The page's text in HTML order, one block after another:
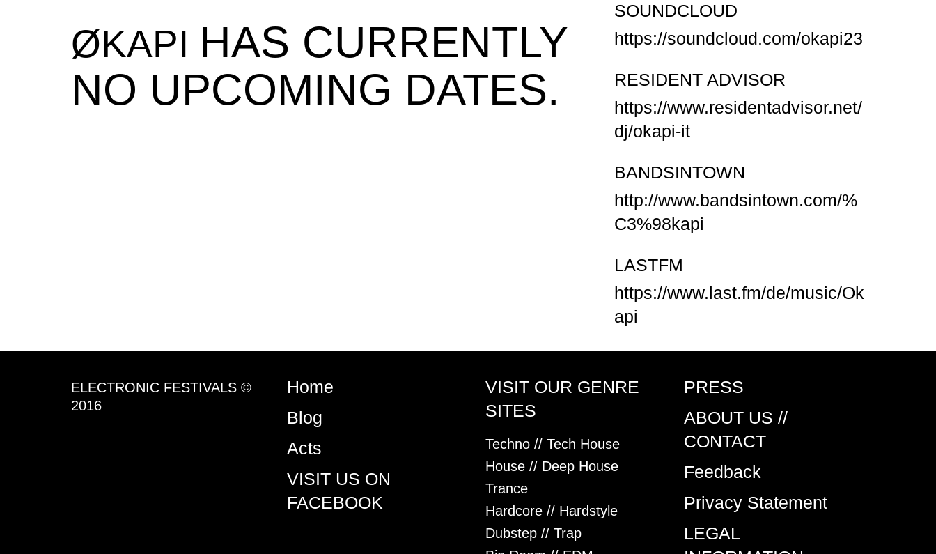
ØKAPI HAS CURRENTLY
NO UPCOMING DATES.
SOUNDCLOUD
https://soundcloud.com/okapi23
RESIDENT ADVISOR
https://www.residentadvisor.net/
dj/okapi-it
BANDSINTOWN
http://www.bandsintown.com/%
C3%98kapi
LASTFM
https://www.last.fm/de/music/Ok
api
ELECTRONIC FESTIVALS ©
2016
Home
Blog
Acts
VISIT US ON
FACEBOOK
VISIT OUR GENRE
SITES
Techno // Tech House
House // Deep House
Trance
Hardcore // Hardstyle
Dubstep // Trap
PRESS
ABOUT US //
CONTACT
Feedback
Privacy Statement
LEGAL